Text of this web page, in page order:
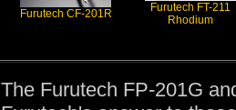
Furutech CF-201R
Furutech FT-211
Rhodium
The Furutech FP-201G